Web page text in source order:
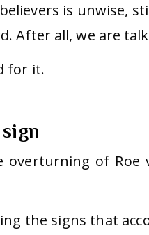
is unwise,
After all, we are
for it.
of Roe
the signs that